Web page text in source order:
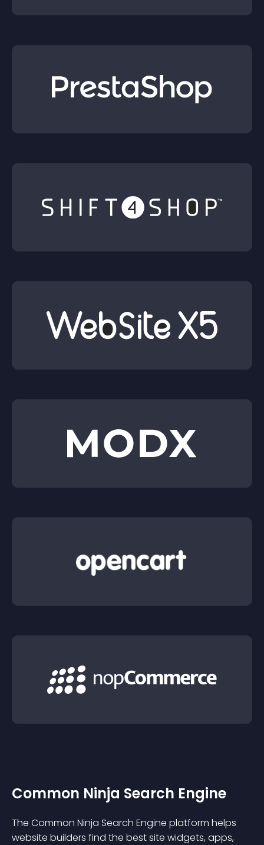
Common Ninja Search Engine
The Common Ninja Search Engine platform helps
website builders find the best site widgets, apps,